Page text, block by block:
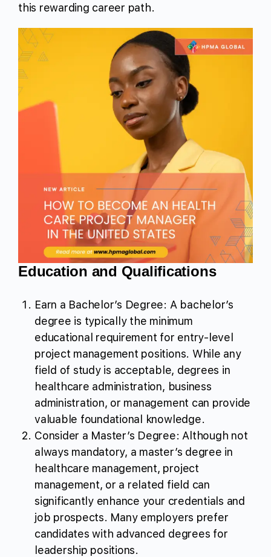
this rewarding career path.
Education and Qualifications
Earn a Bachelor’s Degree: A bachelor’s
degree is typically the minimum
educational requirement for entry-level
project management positions. While any
field of study is acceptable, degrees in
healthcare administration, business
administration, or management can provide
valuable foundational knowledge.
Consider a Master’s Degree: Although not
always mandatory, a master’s degree in
healthcare management, project
management, or a related field can
significantly enhance your credentials and
job prospects. Many employers prefer
candidates with advanced degrees for
leadership positions.